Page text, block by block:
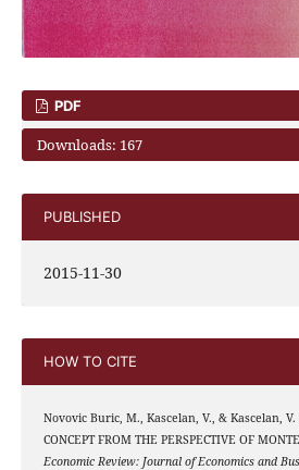
PDF
Downloads: 167
PUBLISHED
2015-11-30
HOW TO CITE
Novovic Buric, M., Kascelan, V., & Kascelan, V.
CONCEPT FROM THE PERSPECTIVE OF
Economic Review: Journal of Economics and